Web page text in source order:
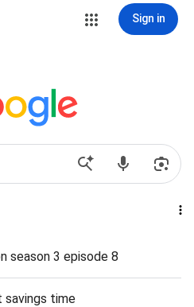
Sign in
season 3 episode 8
savings time